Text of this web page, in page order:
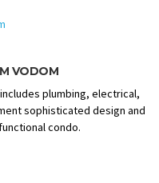
VODOM
plumbing, electrical,
sophisticated design and
condo.